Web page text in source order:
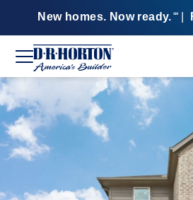
New homes. Now ready. SM